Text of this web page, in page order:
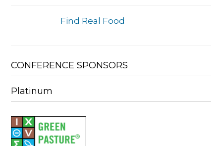
Find Real Food
CONFERENCE SPONSORS
Platinum